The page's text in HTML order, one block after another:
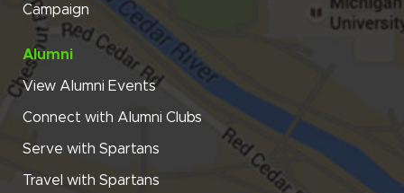
Campaign
Alumni
View Alumni Events
Connect with Alumni Clubs
Serve with Spartans
Travel with Spartans